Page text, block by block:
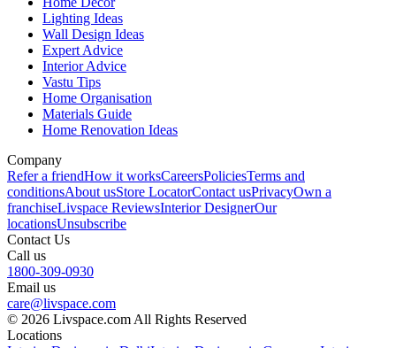
Lighting Ideas
Wall Design Ideas
Expert Advice
Interior Advice
Vastu Tips
Home Organisation
Materials Guide
Home Renovation Ideas
Company
Refer a friendHow it worksCareersPoliciesTerms and
conditionsAbout usStore LocatorContact usPrivacyOwn a
franchiseLivspace ReviewsInterior DesignerOur
locationsUnsubscribe
Contact Us
Call us
1800-309-0930
Email us
care@livspace.com
© 2026 Livspace.com All Rights Reserved
Locations